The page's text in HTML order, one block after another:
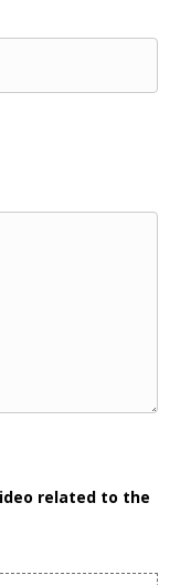
related to the